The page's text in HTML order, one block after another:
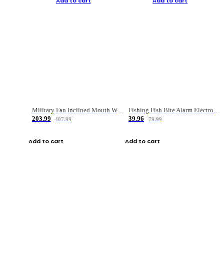
Military Fan Inclined Mouth Water Bullet Portable Fishing Gear Bag
203.99
407.99
Add to cart
Fishing Fish Bite Alarm Electronic Buzzer Fishing Rod Loud LED Light Indicator LED Light Fish Line Gear Alert
39.96
79.99
Add to cart